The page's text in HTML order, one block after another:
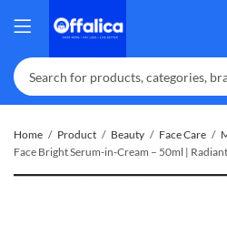
Home Product Beauty Face Care
Face Bright Serum-in-Cream – 50ml |